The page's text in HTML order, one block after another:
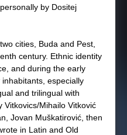
by Dositej
cities, Buda and Pest,
century. Ethnic identity
and during the early
especially
and trilingual with
Vitkovics/Mihailo Vitković
Jovan Muškatirović, then
in Latin and Old